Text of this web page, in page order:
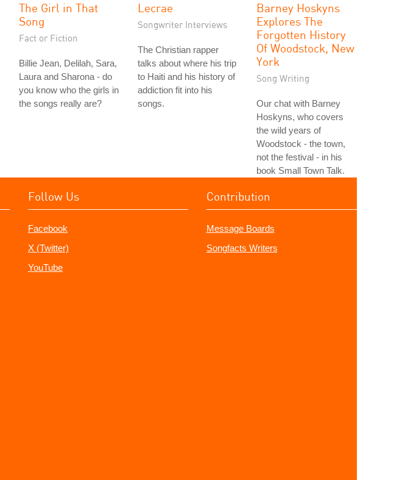
The Girl in That
Song
Fact or Fiction
Billie Jean, Delilah, Sara,
Laura and Sharona - do
you know who the girls in
the songs really are?
Lecrae
Songwriter Interviews
The Christian rapper
talks about where his trip
to Haiti and his history of
addiction fit into his
songs.
Barney Hoskyns
Explores The
Forgotten History
Of Woodstock, New
York
Song Writing
Our chat with Barney
Hoskyns, who covers
the wild years of
Woodstock - the town,
not the festival - in his
book Small Town Talk.
Follow Us
Facebook
X (Twitter)
YouTube
Contribution
Message Boards
Songfacts Writers